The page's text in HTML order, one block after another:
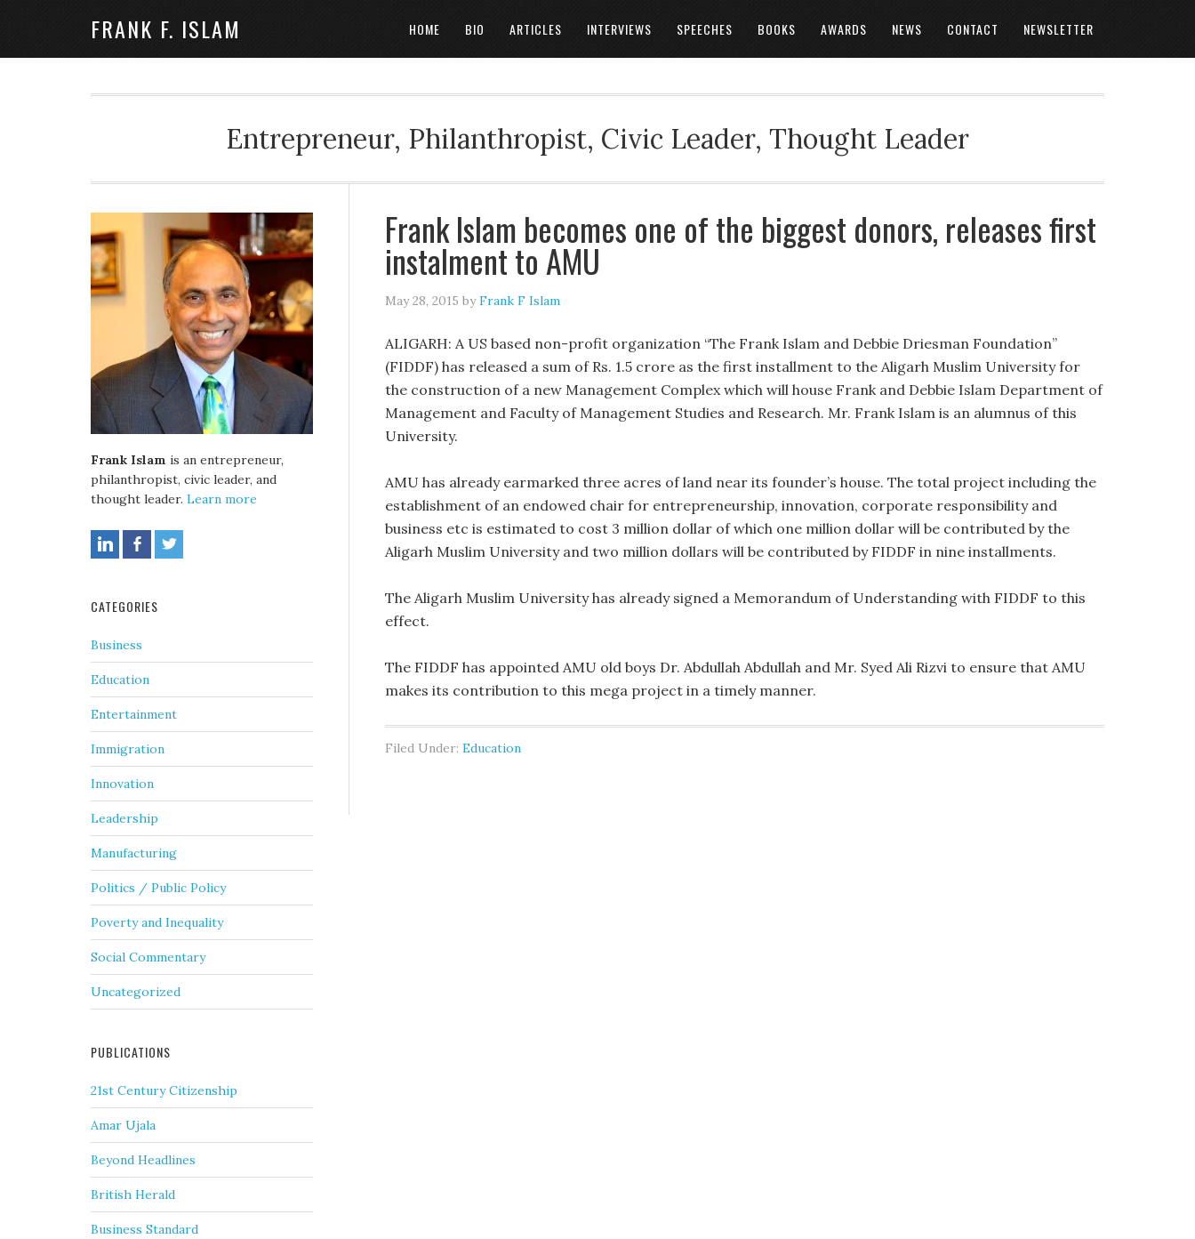
FRANK F. ISLAM HOME BIO ARTICLES INTERVIEWS SPEECHES BOOKS AWARDS NEWS CONTACT NEWSLETTER
Entrepreneur, Philanthropist, Civic Leader, Thought Leader
Frank Islam becomes one of the biggest donors, releases first
instalment to AMU
May 28, 2015 byFrank F Islam
ALIGARH: A US based non-profit organization “The Frank Islam and Debbie Driesman Foundation”
(FIDDF) has released a sum of Rs. 1.5 crore as the first installment to the Aligarh Muslim University for
the construction of a new Management Complex which will house Frank and Debbie Islam Department of
Management and Faculty of Management Studies and Research. Mr. Frank Islam is an alumnus of this
University.
AMU has already earmarked three acres of land near its founder’s house. The total project including the
establishment of an endowed chair for entrepreneurship, innovation, corporate responsibility and
business etc is estimated to cost 3 million dollar of which one million dollar will be contributed by the
Aligarh Muslim University and two million dollars will be contributed by FIDDF in nine installments.
The Aligarh Muslim University has already signed a Memorandum of Understanding with FIDDF to this
effect.
The FIDDF has appointed AMU old boys Dr. Abdullah Abdullah and Mr. Syed Ali Rizvi to ensure that AMU
makes its contribution to this mega project in a timely manner.
Filed Under: Education
Frank Islam is an entrepreneur,
philanthropist, civic leader, and
thought leader. Learn more
CATEGORIES
Business
Education
Entertainment
Immigration
Innovation
Leadership
Manufacturing
Politics / Public Policy
Poverty and Inequality
Social Commentary
Uncategorized
PUBLICATIONS
21st Century Citizenship
Amar Ujala
Beyond Headlines
British Herald
Business Standard